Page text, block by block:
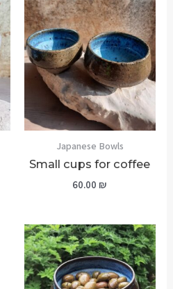
Japanese Bowls
Small cups for coffee
60.00 ₪